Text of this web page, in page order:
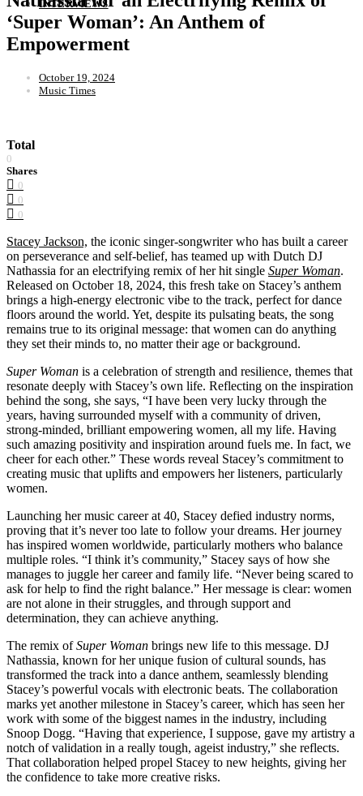
INTERVIEWS
‘Super Woman’: An Anthem of
Empowerment
October 19, 2024
Music Times
Total
0
Shares
0
0
0
Stacey Jackson, the iconic singer-songwriter who has built a career
on perseverance and self-belief, has teamed up with Dutch DJ
Nathassia for an electrifying remix of her hit single Super Woman.
Released on October 18, 2024, this fresh take on Stacey’s anthem
brings a high-energy electronic vibe to the track, perfect for dance
floors around the world. Yet, despite its pulsating beats, the song
remains true to its original message: that women can do anything
they set their minds to, no matter their age or background.
Super Woman is a celebration of strength and resilience, themes that
resonate deeply with Stacey’s own life. Reflecting on the inspiration
behind the song, she says, “I have been very lucky through the
years, having surrounded myself with a community of driven,
strong-minded, brilliant empowering women, all my life. Having
such amazing positivity and inspiration around fuels me. In fact, we
cheer for each other.” These words reveal Stacey’s commitment to
creating music that uplifts and empowers her listeners, particularly
women.
Launching her music career at 40, Stacey defied industry norms,
proving that it’s never too late to follow your dreams. Her journey
has inspired women worldwide, particularly mothers who balance
multiple roles. “I think it’s community,” Stacey says of how she
manages to juggle her career and family life. “Never being scared to
ask for help to find the right balance.” Her message is clear: women
are not alone in their struggles, and through support and
determination, they can achieve anything.
The remix ofSuper Woman brings new life to this message. DJ
Nathassia, known for her unique fusion of cultural sounds, has
transformed the track into a dance anthem, seamlessly blending
Stacey’s powerful vocals with electronic beats. The collaboration
marks yet another milestone in Stacey’s career, which has seen her
work with some of the biggest names in the industry, including
Snoop Dogg. “Having that experience, I suppose, gave my artistry a
notch of validation in a really tough, ageist industry,” she reflects.
That collaboration helped propel Stacey to new heights, giving her
the confidence to take more creative risks.